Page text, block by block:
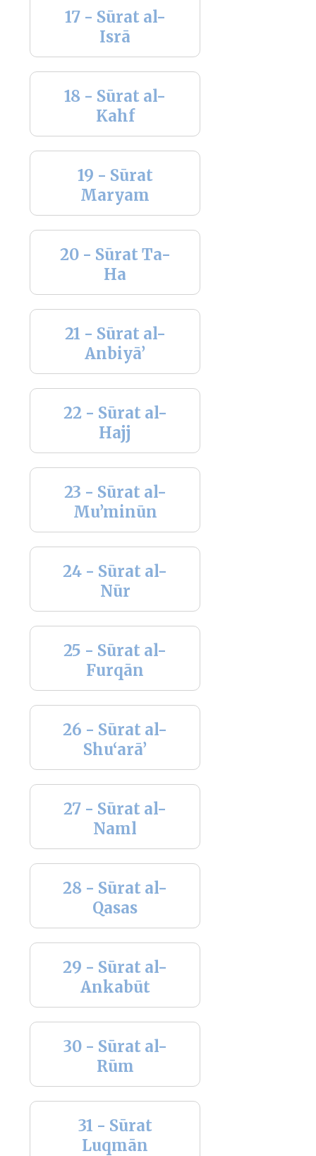
17 - Sūrat al-
Isrā
18 - Sūrat al-
Kahf
19 - Sūrat
Maryam
20 - Sūrat Ta-
Ha
21 - Sūrat al-
Anbiyā’
22 - Sūrat al-
Hajj
23 - Sūrat al-
Mu’minūn
24 - Sūrat al-
Nūr
25 - Sūrat al-
Furqān
26 - Sūrat al-
Shu‘arā’
27 - Sūrat al-
Naml
28 - Sūrat al-
Qasas
29 - Sūrat al-
Ankabūt
30 - Sūrat al-
Rūm
31 - Sūrat
Luqmān